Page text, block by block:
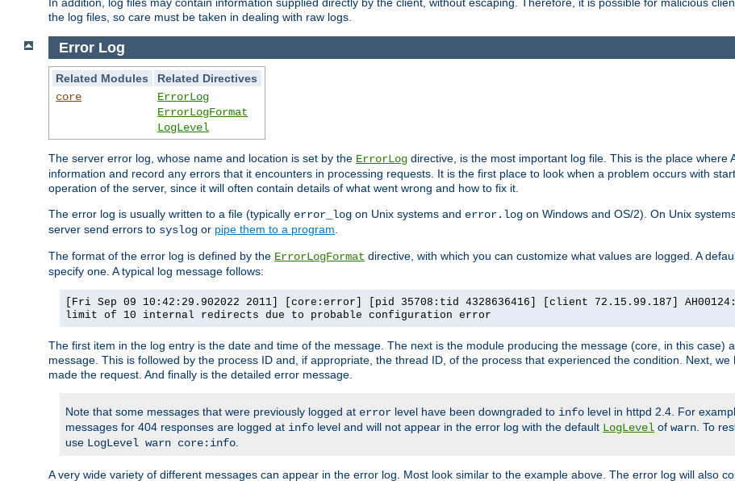
the log files, so care must be taken in dealing with raw logs.
Error Log
Related Modules
Related Directives
core
ErrorLog
ErrorLogFormat
LogLevel
The server error log, whose name and location is set by the ErrorLog directive, is the most important log file. This is the place where
information and record any errors that it encounters in processing requests. It is the first place to look when a problem occurs with
operation of the server, since it will often contain details of what went wrong and how to fix it.
The error log is usually written to a file (typically error_log on Unix systems and error.log on Windows and OS/2). On Unix
server send errors to syslog or pipe them to a program.
The format of the error log is defined by the ErrorLogFormat directive, with which you can customize what values are logged. A
specify one. A typical log message follows:
[Fri Sep 09 10:42:29.902022 2011] [core:error] [pid 35708:tid 4328636416] [client 72.15.99.187] AH00124:
limit of 10 internal redirects due to probable configuration error
The first item in the log entry is the date and time of the message. The next is the module producing the message (core, in this case)
message. This is followed by the process ID and, if appropriate, the thread ID, of the process that experienced the condition. Next,
made the request. And finally is the detailed error message.
Note that some messages that were previously logged at error level have been downgraded to info level in httpd 2.4. For
messages for 404 responses are logged at info level and will not appear in the error log with the default LogLevel of warn. To
use LogLevel warn core:info.
A very wide variety of different messages can appear in the error log. Most look similar to the example above. The error log will also